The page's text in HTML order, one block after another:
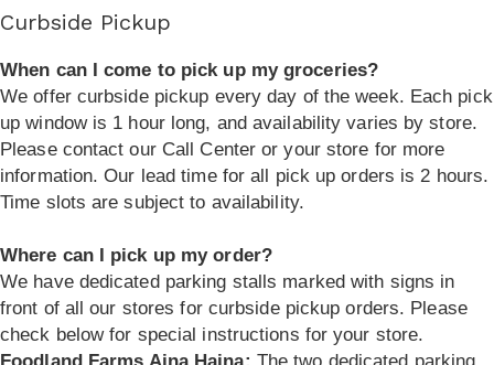
Curbside Pickup
When can I come to pick up my groceries?
We offer curbside pickup every day of the week. Each pick
up window is 1 hour long, and availability varies by store.
Please contact our Call Center or your store for more
information. Our lead time for all pick up orders is 2 hours.
Time slots are subject to availability.
Where can I pick up my order?
We have dedicated parking stalls marked with signs in
front of all our stores for curbside pickup orders. Please
check below for special instructions for your store.
Foodland Farms Aina Haina: The two dedicated parking